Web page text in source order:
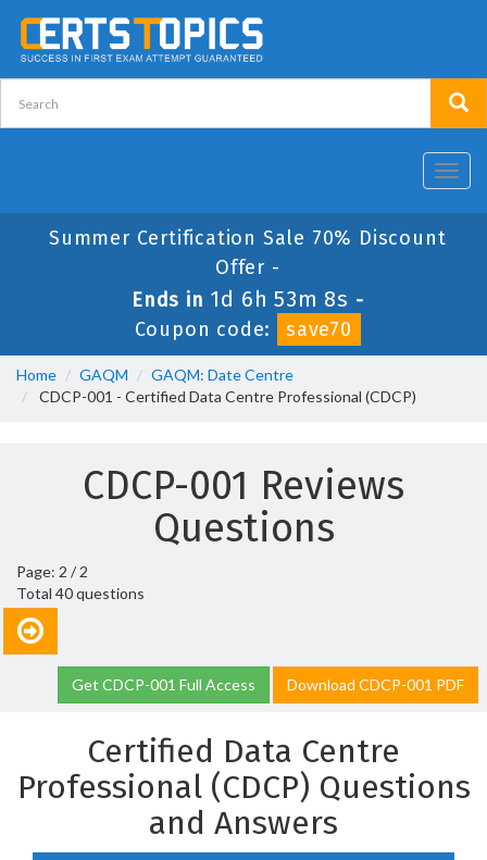
Summer Certification Sale 70% Discount
Offer -
Ends in 1d 6h 53m 8s -
Coupon code:
save70
Home GAQM
GAQM: Date Centre
CDCP-001 - Certified Data Centre Professional (CDCP)
CDCP-001 Reviews
Questions
Page: 2 / 2
Total 40 questions
Get CDCP-001 Full Access Download CDCP-001 PDF
Certified Data Centre
Professional (CDCP) Questions
and Answers